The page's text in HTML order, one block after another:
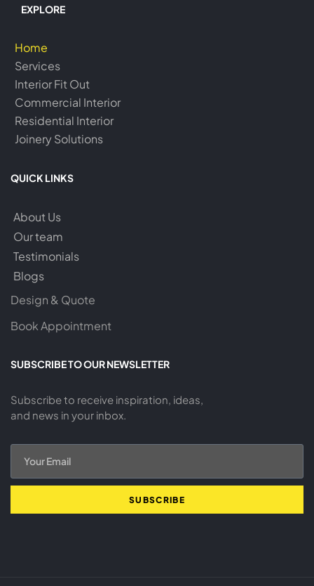
EXPLORE
Home
Services
Interior Fit Out
Commercial Interior
Residential Interior
Joinery Solutions
QUICK LINKS
About Us
Our team
Testimonials
Blogs
Design & Quote
Book Appointment
SUBSCRIBE TO OUR NEWSLETTER
Subscribe to receive inspiration, ideas,
and news in your inbox.
SUBSCRIBE